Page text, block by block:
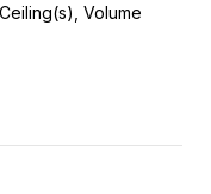
Volume